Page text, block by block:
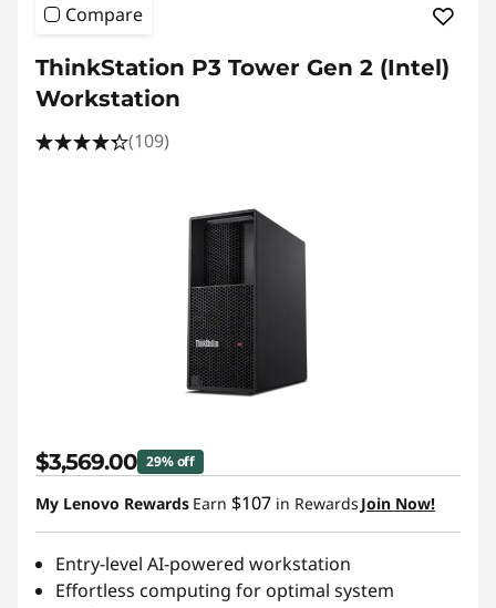
Compare
ThinkStation P3 Tower Gen 2 (Intel)
Workstation
(109)
$3,569.00 29% off
My Lenovo Rewards Earn $107 in Rewards Join Now!
Entry-level AI-powered workstation
Effortless computing for optimal system